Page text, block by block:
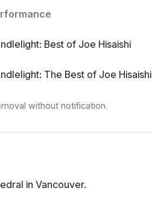
Best of Joe Hisaishi
The Best of Joe Hisaishi
without notification.
in Vancouver.